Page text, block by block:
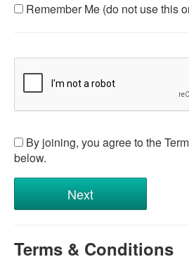
Remember Me (do not use this
By joining, you agree to the
below.
Terms & Conditions